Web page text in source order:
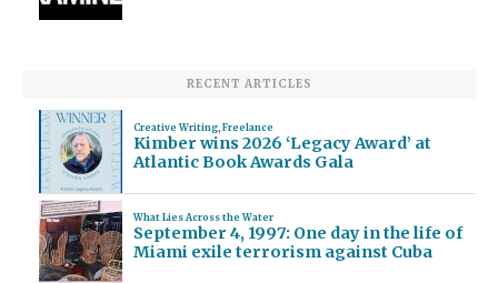
RECENT ARTICLES
Creative Writing, Freelance
Kimber wins 2026 ‘Legacy Award’ at
Atlantic Book Awards Gala
What Lies Across the Water
September 4, 1997: One day in the life of
Miami exile terrorism against Cuba